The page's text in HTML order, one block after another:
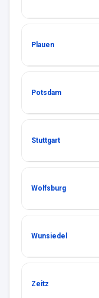
Plauen
Potsdam
Stuttgart
Wolfsburg
Wunsiedel
Zeitz